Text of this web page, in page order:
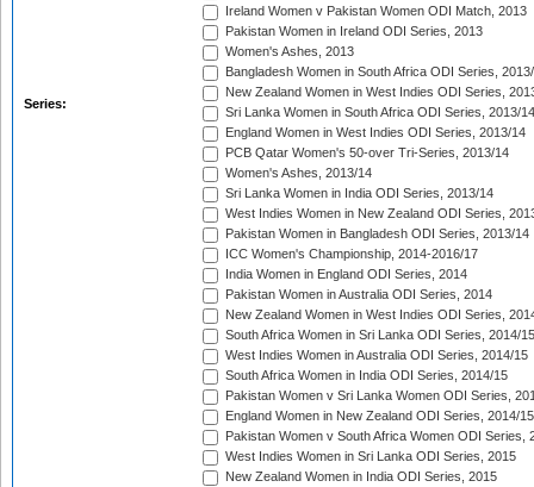
Series:
Ireland Women v Pakistan Women ODI Match, 2013
Pakistan Women in Ireland ODI Series, 2013
Women's Ashes, 2013
Bangladesh Women in South Africa ODI Series,
New Zealand Women in West Indies ODI Series,
Sri Lanka Women in South Africa ODI Series, 2013/14
England Women in West Indies ODI Series, 2013/14
PCB Qatar Women's 50-over Tri-Series, 2013/14
Women's Ashes, 2013/14
Sri Lanka Women in India ODI Series, 2013/14
West Indies Women in New Zealand ODI Series,
Pakistan Women in Bangladesh ODI Series, 2013/14
ICC Women's Championship, 2014-2016/17
India Women in England ODI Series, 2014
Pakistan Women in Australia ODI Series, 2014
New Zealand Women in West Indies ODI Series,
South Africa Women in Sri Lanka ODI Series, 2014/15
West Indies Women in Australia ODI Series, 2014/15
South Africa Women in India ODI Series, 2014/15
Pakistan Women v Sri Lanka Women ODI Series,
England Women in New Zealand ODI Series, 2014/15
Pakistan Women v South Africa Women ODI Series,
West Indies Women in Sri Lanka ODI Series, 2015
New Zealand Women in India ODI Series, 2015